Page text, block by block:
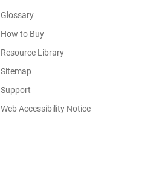
Glossary
How to Buy
Resource Library
Sitemap
Support
Web Accessibility Notice